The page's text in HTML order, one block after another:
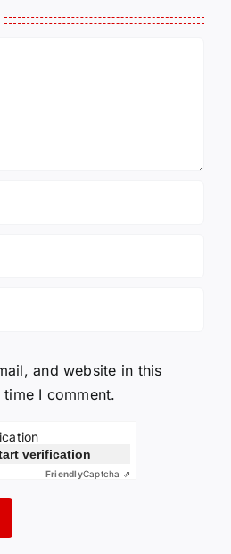
and website in this
I comment.
verification
FriendlyCaptcha ⇗